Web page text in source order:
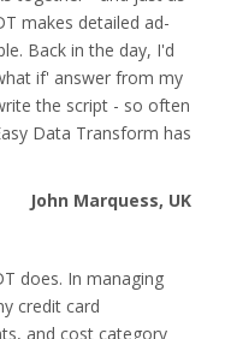
makes detailed ad-
Back in the day, I'd
if' answer from my
the script - so often
Data Transform has
John Marquess, UK
does. In managing
credit card
and cost category